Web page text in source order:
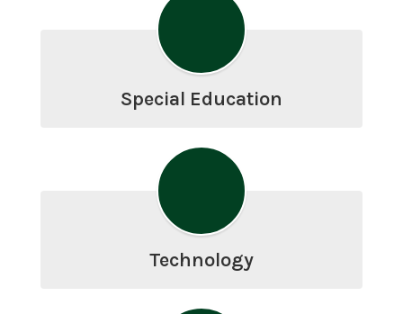
Special Education
Technology